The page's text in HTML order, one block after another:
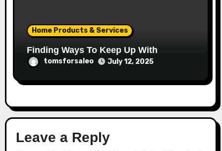
Home Products & Services
Finding Ways To Keep Up With
tomsforsaleo July 12, 2025
Leave a Reply